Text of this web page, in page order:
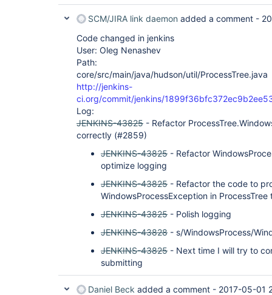
SCM/JIRA link daemon added a comment -
Code changed in jenkins
User: Oleg Nenashev
Path:
core/src/main/java/hudson/util/ProcessTree.java
http://jenkins-
ci.org/commit/jenkins/
Log:
JENKINS-43825 - Refactor
correctly (#2859)
JENKINS-43825 - Refactor
optimize logging
JENKINS-43825 - Refactor the code to
WindowsProcessException in
JENKINS-43825 - Polish logging
JENKINS-43828 - s/WindowsProcess/
JENKINS-43825 - Next time I will try to
submitting
Daniel Beck added a comment - 2017-05-01